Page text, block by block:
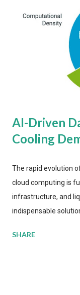
AI-Driven
Cooling
The rapid evolution
cloud computing is
infrastructure, and
indispensable
more efficient
SHARE